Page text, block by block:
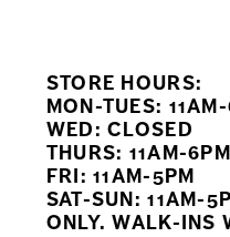
10
12
STORE HOURS:
MON-TUES:
WED: CLOSED
THURS: 11AM-6PM
FRI: 11AM-5PM
SAT-SUN: 11AM-
ONLY. WALK-INS